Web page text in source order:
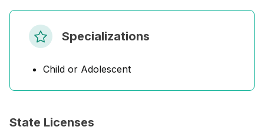
Specializations
Child or Adolescent
State Licenses